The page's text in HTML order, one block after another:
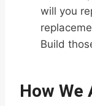
will you
Build
How We